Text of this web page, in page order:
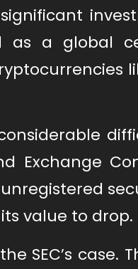
as a global
Exchange
value to drop.
SEC’s case.